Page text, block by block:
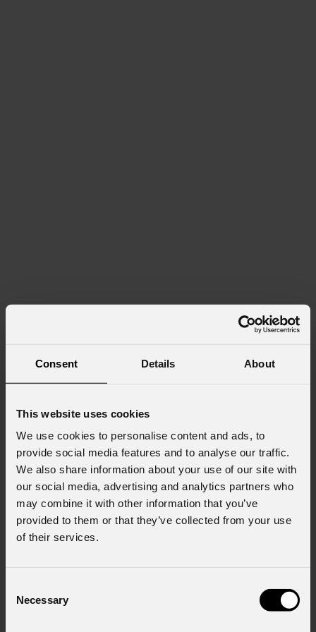
Consent Details About
This website uses cookies
We use cookies to personalise content and ads, to
provide social media features and to analyse our traffic.
We also share information about your use of our site with
our social media, advertising and analytics partners who
may combine it with other information that you’ve
provided to them or that they’ve collected from your use
of their services.
Selection
Necessary